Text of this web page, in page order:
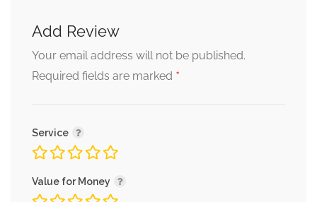
Add Review
Your email address will not be published.
Required fields are marked *
Service
Value for Money